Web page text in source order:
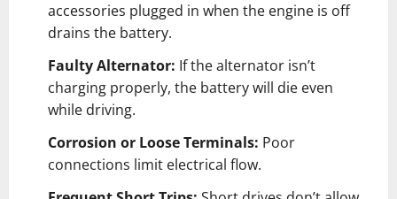
accessories plugged in when the engine is off
drains the battery.
Faulty Alternator: If the alternator isn’t
charging properly, the battery will die even
while driving.
Corrosion or Loose Terminals: Poor
connections limit electrical flow.